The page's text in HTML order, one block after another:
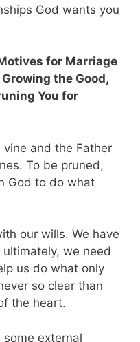
God wants you
for Marriage
the Good,
You for
vine and the Father
To be pruned,
God to do what
our wills. We have
we need
us do what only
so clear than
the heart.
external